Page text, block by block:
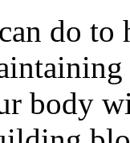
do
body